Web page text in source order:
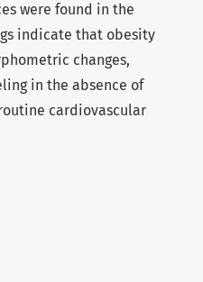
were found in the
indicate that obesity
changes,
in the absence of
cardiovascular